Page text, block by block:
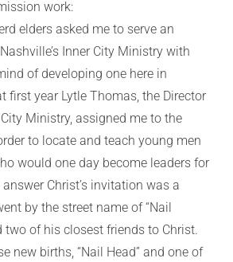
work:
elders asked me to serve an
Inner City Ministry with
of developing one here in
first year Lytle Thomas, the Director
Ministry, assigned me to the
to locate and teach young men
would one day become leaders for
Christ’s invitation was a
by the street name of “Nail
two of his closest friends to Christ.
new births, “Nail Head” and one of